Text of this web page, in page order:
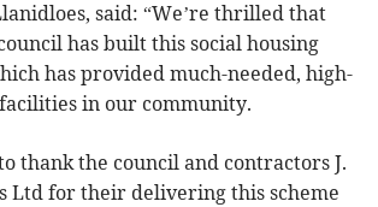
said: “We’re thrilled that
has built this social housing
has provided much-needed, high-
in our community.
thank the council and contractors J.
Ltd for their delivering this scheme